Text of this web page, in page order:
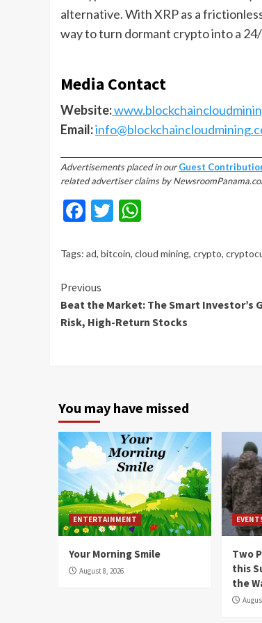
alternative. With XRP as a
way to turn dormant crypto into a
Media Contact
Website:
Email:
Advertisements placed in ourGuest
related advertiser claims by
Facebook
Twitter
Tags: ad, bitcoin, cloud mining, crypto,
Continue
Reading
Previous
Beat the Market: The Smart Investor’s
Risk, High-Return Stocks
You may have missed
ENTERTAINMENT
Your Morning Smile
August 8, 2026
Two
this
the